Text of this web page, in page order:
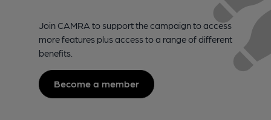
Join CAMRA to support the campaign to access
more features plus access to a range of different
benefits.
Become a member